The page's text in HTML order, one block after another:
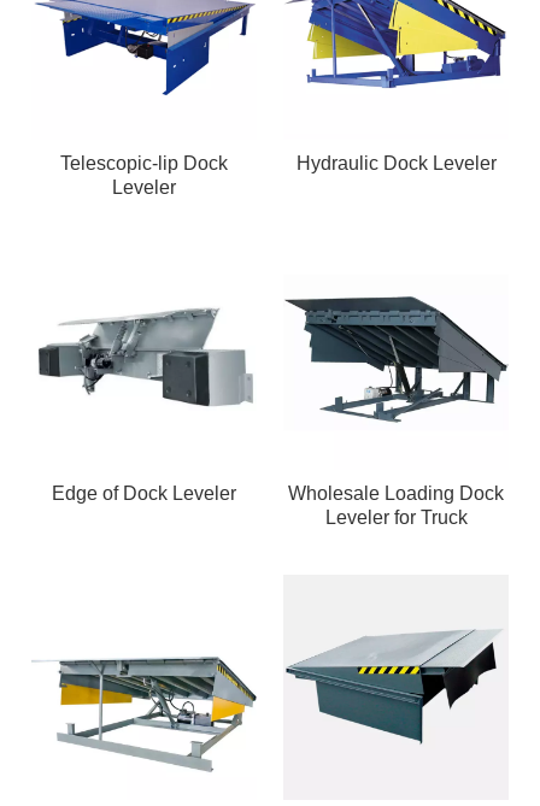
Telescopic-lip Dock
Leveler
Hydraulic Dock Leveler
Edge of Dock Leveler
Wholesale Loading Dock
Leveler for Truck